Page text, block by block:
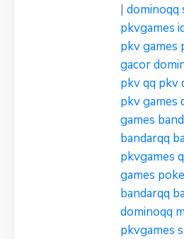
| dominoqq
pkvgames
pkv games
gacor
pkv qq pkv
pkv games
games
bandarqq
pkvgames
games
bandarqq
dominoqq
pkvgames